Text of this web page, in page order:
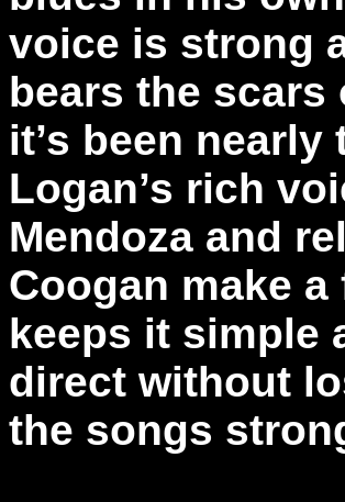
voice is strong
bears the scars
it’s been
Logan’s rich
Mendoza and
Coogan make
keeps it simple
direct without
the songs